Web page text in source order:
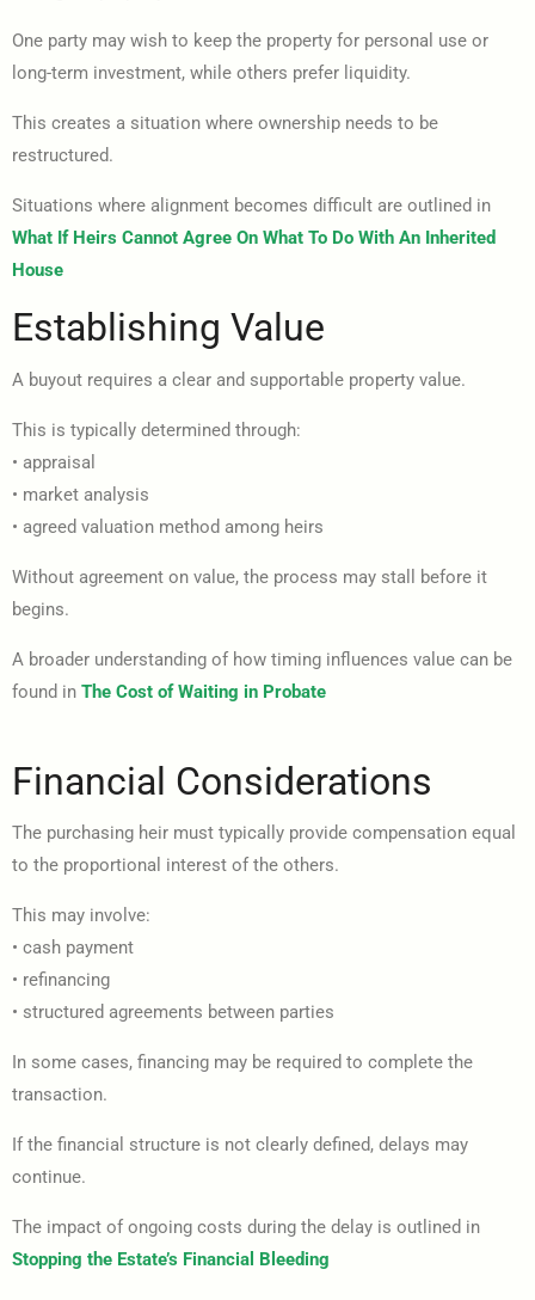
One party may wish to keep the property for personal use or
long-term investment, while others prefer liquidity.
This creates a situation where ownership needs to be
restructured.
Situations where alignment becomes difficult are outlined in
What If Heirs Cannot Agree On What To Do With An Inherited
House
Establishing Value
A buyout requires a clear and supportable property value.
This is typically determined through:
• appraisal
• market analysis
• agreed valuation method among heirs
Without agreement on value, the process may stall before it
begins.
A broader understanding of how timing influences value can be
found in The Cost of Waiting in Probate
Financial Considerations
The purchasing heir must typically provide compensation equal
to the proportional interest of the others.
This may involve:
• cash payment
• refinancing
• structured agreements between parties
In some cases, financing may be required to complete the
transaction.
If the financial structure is not clearly defined, delays may
continue.
The impact of ongoing costs during the delay is outlined in
Stopping the Estate’s Financial Bleeding